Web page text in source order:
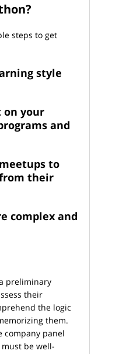
steps to get
style
on your
and
to
their
complex and
preliminary
their
the logic
them.
company panel
be well-